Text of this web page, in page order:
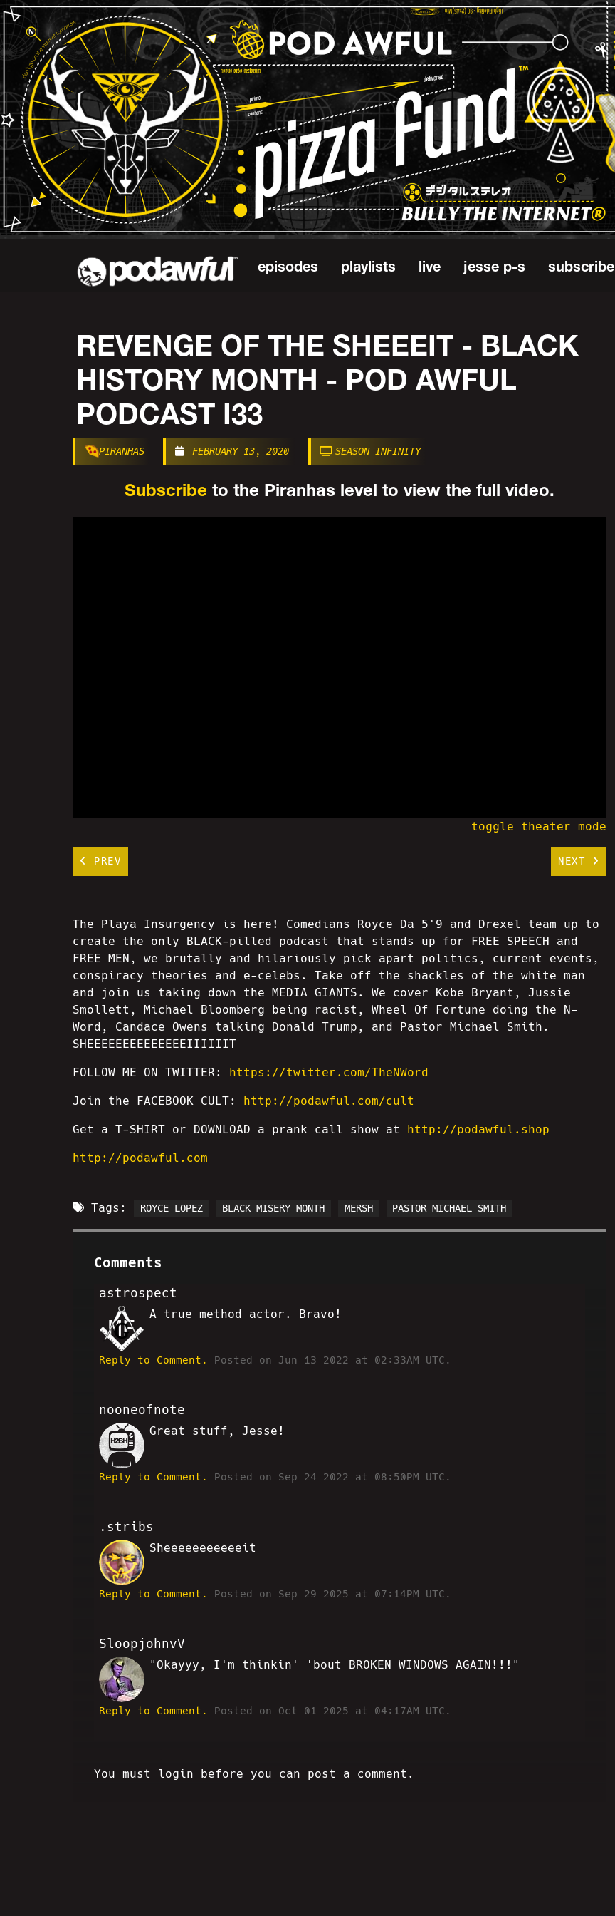
episodes playlists live jesse p-s subscribe
REVENGE OF THE SHEEEIT - BLACK
HISTORY MONTH - POD AWFUL
PODCAST I33
PIRANHAS FEBRUARY 13, 2020 SEASON INFINITY
Subscribe to the Piranhas level to view the full video.
toggle theater mode
PREV NEXT
The Playa Insurgency is here! Comedians Royce Da 5'9 and Drexel team up to
create the only BLACK-pilled podcast that stands up for FREE SPEECH and
FREE MEN, we brutally and hilariously pick apart politics, current events,
conspiracy theories and e-celebs. Take off the shackles of the white man
and join us taking down the MEDIA GIANTS. We cover Kobe Bryant, Jussie
Smollett, Michael Bloomberg being racist, Wheel Of Fortune doing the N-
Word, Candace Owens talking Donald Trump, and Pastor Michael Smith.
SHEEEEEEEEEEEEEEIIIIIIT
FOLLOW ME ON TWITTER: https://twitter.com/TheNWord
Join the FACEBOOK CULT: http://podawful.com/cult
Get a T-SHIRT or DOWNLOAD a prank call show at http://podawful.shop
http://podawful.com
Tags: ROYCE LOPEZ BLACK MISERY MONTH MERSH PASTOR MICHAEL SMITH
Comments
astrospect
MF
A true method actor. Bravo!
Reply to Comment. Posted on Jun 13 2022 at 02:33AM UTC.
nooneofnote
RK
Great stuff, Jesse!
Reply to Comment. Posted on Sep 24 2022 at 08:50PM UTC.
.stribs
CB
Sheeeeeeeeeeeit
Reply to Comment. Posted on Sep 29 2025 at 07:14PM UTC.
SloopjohnvV
SV
"Okayyy, I'm thinkin' 'bout BROKEN WINDOWS AGAIN!!!"
Reply to Comment. Posted on Oct 01 2025 at 04:17AM UTC.
You must login before you can post a comment.